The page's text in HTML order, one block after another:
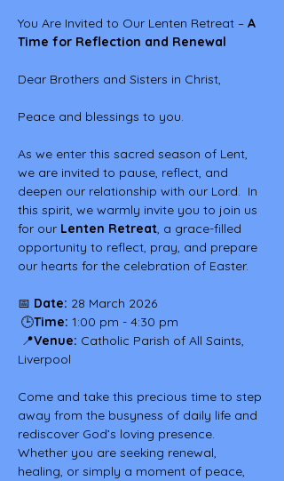
You Are Invited to Our Lenten Retreat – A
Time for Reflection and Renewal
Dear Brothers and Sisters in Christ,
Peace and blessings to you.
As we enter this sacred season of Lent,
we are invited to pause, reflect, and
deepen our relationship with our Lord.  In
this spirit, we warmly invite you to join us
for our Lenten Retreat, a grace-filled
opportunity to reflect, pray, and prepare
our hearts for the celebration of Easter.
📅 Date: 28 March 2026
🕒Time: 1:00 pm - 4:30 pm
📍Venue: Catholic Parish of All Saints,
Liverpool
Come and take this precious time to step
away from the busyness of daily life and
rediscover God’s loving presence.
Whether you are seeking renewal,
healing, or simply a moment of peace,